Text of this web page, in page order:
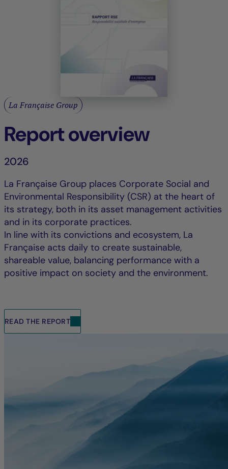
La Française Group
Report overview
2026
La Française Group places Corporate Social and
Environmental Responsibility (CSR) at the heart of
its strategy, both in its asset management activities
and in its corporate practices.
In line with its convictions and ecosystem, La
Française acts daily to create sustainable,
shareable value, balancing performance with a
positive impact on society and the environment.
READ THE REPORT